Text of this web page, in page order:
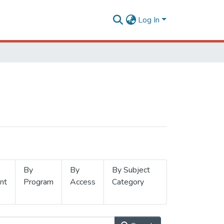
Log In
By
Program
By
Access
By Subject
Category